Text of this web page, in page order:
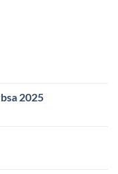
2025